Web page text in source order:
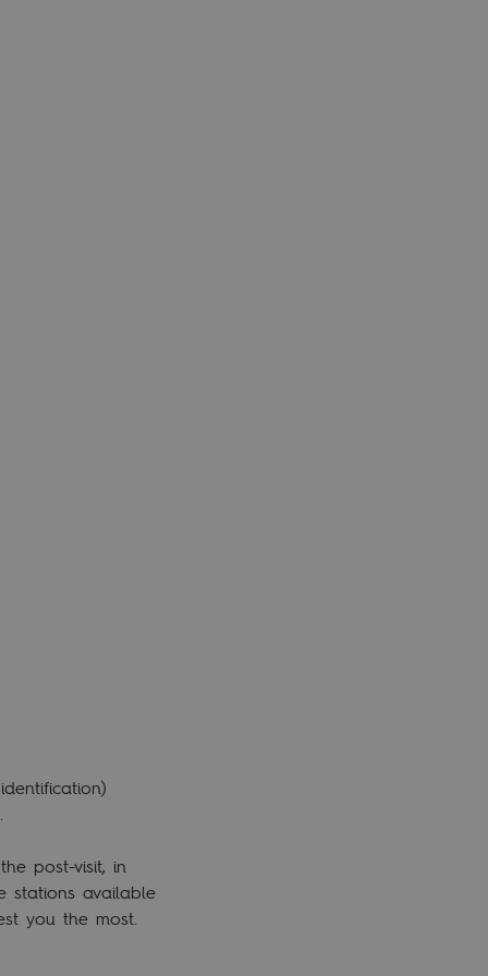
post-visit, in
stations available
you the most.